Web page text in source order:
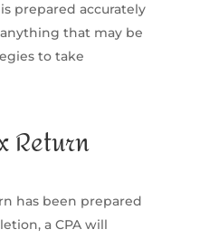
prepared accurately
that may be
to take
Return
has been prepared
a CPA will